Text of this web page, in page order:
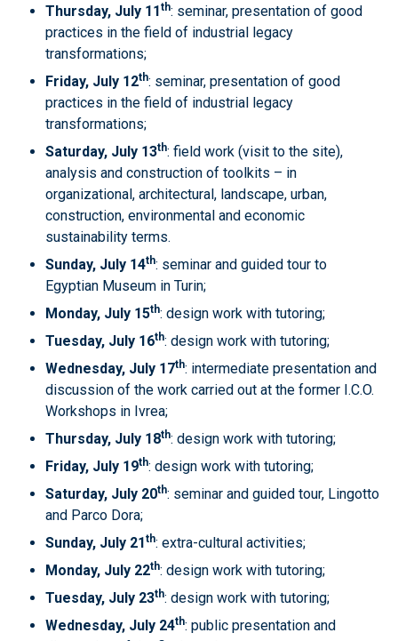
Thursday, July 11th: seminar, presentation of good
practices in the field of industrial legacy
transformations;
Friday, July 12th: seminar, presentation of good
practices in the field of industrial legacy
transformations;
Saturday, July 13th: field work (visit to the site),
analysis and construction of toolkits – in
organizational, architectural, landscape, urban,
construction, environmental and economic
sustainability terms.
Sunday, July 14th: seminar and guided tour to
Egyptian Museum in Turin;
Monday, July 15th: design work with tutoring;
Tuesday, July 16th: design work with tutoring;
Wednesday, July 17th: intermediate presentation and
discussion of the work carried out at the former I.C.O.
Workshops in Ivrea;
Thursday, July 18th: design work with tutoring;
Friday, July 19th: design work with tutoring;
Saturday, July 20th: seminar and guided tour, Lingotto
and Parco Dora;
Sunday, July 21th: extra-cultural activities;
Monday, July 22th: design work with tutoring;
Tuesday, July 23th: design work with tutoring;
Wednesday, July 24th: public presentation and